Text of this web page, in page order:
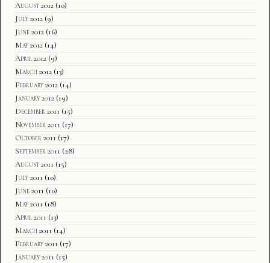
August 2012 (10)
July 2012 (9)
June 2012 (16)
May 2012 (14)
April 2012 (9)
March 2012 (13)
February 2012 (14)
January 2012 (19)
December 2011 (15)
November 2011 (17)
October 2011 (17)
September 2011 (28)
August 2011 (15)
July 2011 (10)
June 2011 (10)
May 2011 (18)
April 2011 (13)
March 2011 (14)
February 2011 (17)
January 2011 (15)